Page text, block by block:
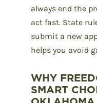
always end the
act fast. State
submit a new
helps you avoid
WHY
SMART